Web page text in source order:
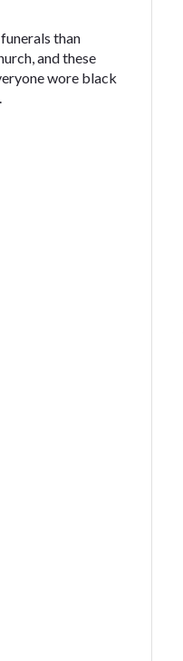
than
and these
wore black